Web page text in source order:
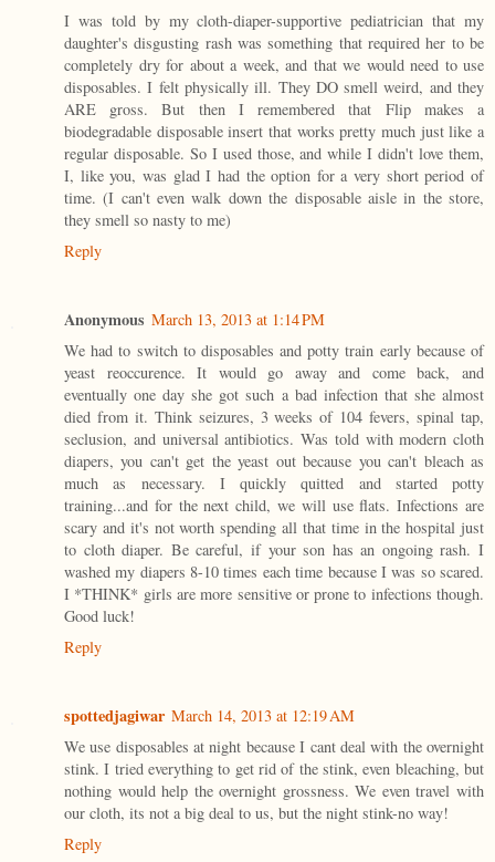
I was told by my cloth-diaper-supportive pediatrician that my
daughter's disgusting rash was something that required her to be
completely dry for about a week, and that we would need to use
disposables. I felt physically ill. They DO smell weird, and they
ARE gross. But then I remembered that Flip makes a
biodegradable disposable insert that works pretty much just like a
regular disposable. So I used those, and while I didn't love them,
I, like you, was glad I had the option for a very short period of
time. (I can't even walk down the disposable aisle in the store,
they smell so nasty to me)
Reply
Anonymous March 13, 2013 at 1:14 PM
We had to switch to disposables and potty train early because of
yeast reoccurence. It would go away and come back, and
eventually one day she got such a bad infection that she almost
died from it. Think seizures, 3 weeks of 104 fevers, spinal tap,
seclusion, and universal antibiotics. Was told with modern cloth
diapers, you can't get the yeast out because you can't bleach as
much as necessary. I quickly quitted and started potty
training...and for the next child, we will use flats. Infections are
scary and it's not worth spending all that time in the hospital just
to cloth diaper. Be careful, if your son has an ongoing rash. I
washed my diapers 8-10 times each time because I was so scared.
I *THINK* girls are more sensitive or prone to infections though.
Good luck!
Reply
spottedjagiwar March 14, 2013 at 12:19 AM
We use disposables at night because I cant deal with the overnight
stink. I tried everything to get rid of the stink, even bleaching, but
nothing would help the overnight grossness. We even travel with
our cloth, its not a big deal to us, but the night stink-no way!
Reply